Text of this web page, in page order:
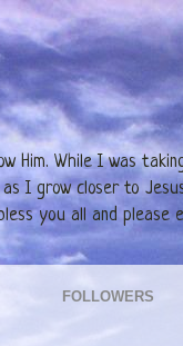
While I was
as I grow closer to
you all and please
FOLLOWERS